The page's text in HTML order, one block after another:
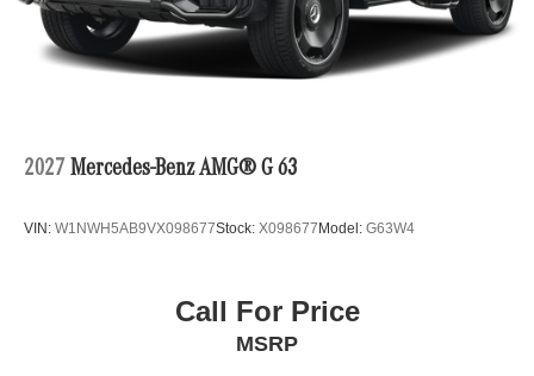
2027 Mercedes-Benz AMG® G 63
VIN: W1NWH5AB9VX098677Stock: X098677 Model: G63W4
Call For Price
MSRP